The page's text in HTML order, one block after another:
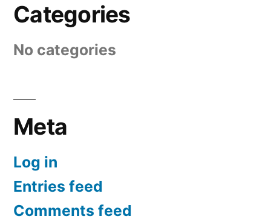
Categories
No categories
Meta
Log in
Entries feed
Comments feed